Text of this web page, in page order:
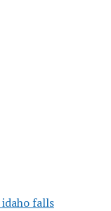
falls